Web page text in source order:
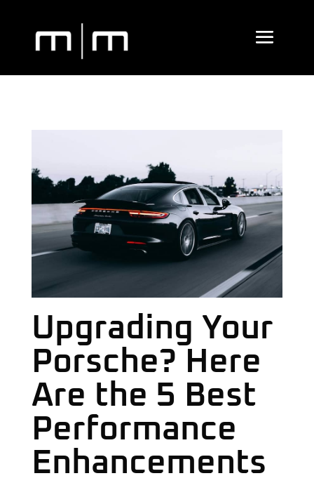
Upgrading Your
Porsche? Here
Are the 5 Best
Performance
Enhancements